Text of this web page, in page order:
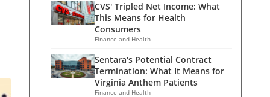
CVS' Tripled Net Income: What
This Means for Health
Consumers
Finance and Health
Sentara's Potential Contract
Termination: What It Means for
Virginia Anthem Patients
Finance and Health